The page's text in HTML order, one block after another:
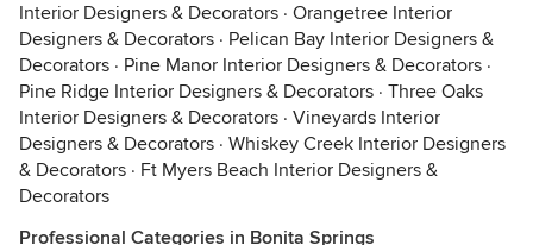
Interior Designers & Decorators · Orangetree Interior
Designers & Decorators · Pelican Bay Interior Designers &
Decorators · Pine Manor Interior Designers & Decorators ·
Pine Ridge Interior Designers & Decorators · Three Oaks
Interior Designers & Decorators · Vineyards Interior
Designers & Decorators · Whiskey Creek Interior Designers
& Decorators · Ft Myers Beach Interior Designers &
Decorators
Professional Categories in Bonita Springs